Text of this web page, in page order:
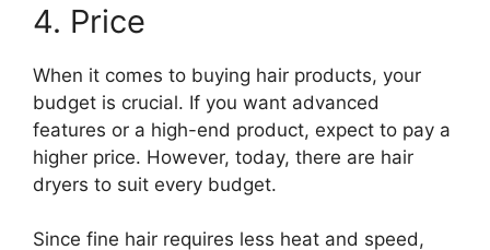
4. Price
When it comes to buying hair products, your
budget is crucial. If you want advanced
features or a high-end product, expect to pay a
higher price. However, today, there are hair
dryers to suit every budget.
Since fine hair requires less heat and speed,